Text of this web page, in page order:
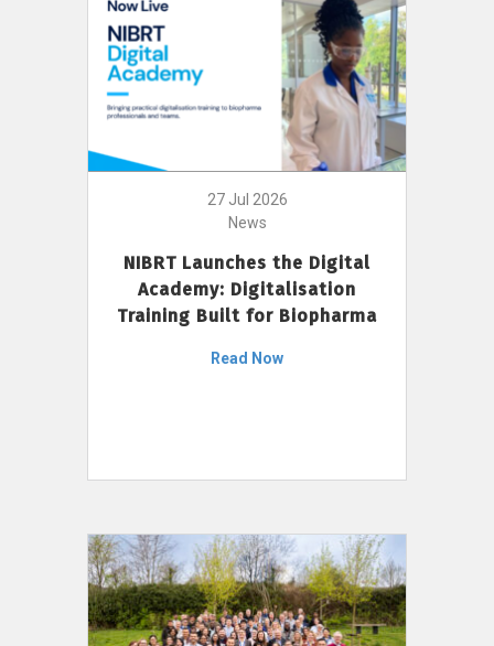
27 Jul 2026
News
NIBRT Launches the Digital
Academy: Digitalisation
Training Built for Biopharma
Read Now